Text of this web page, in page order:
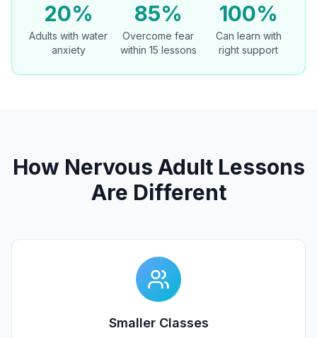
20%
Adults with water
anxiety
85%
Overcome fear
within 15 lessons
100%
Can learn with
right support
How Nervous Adult Lessons
Are Different
Smaller Classes